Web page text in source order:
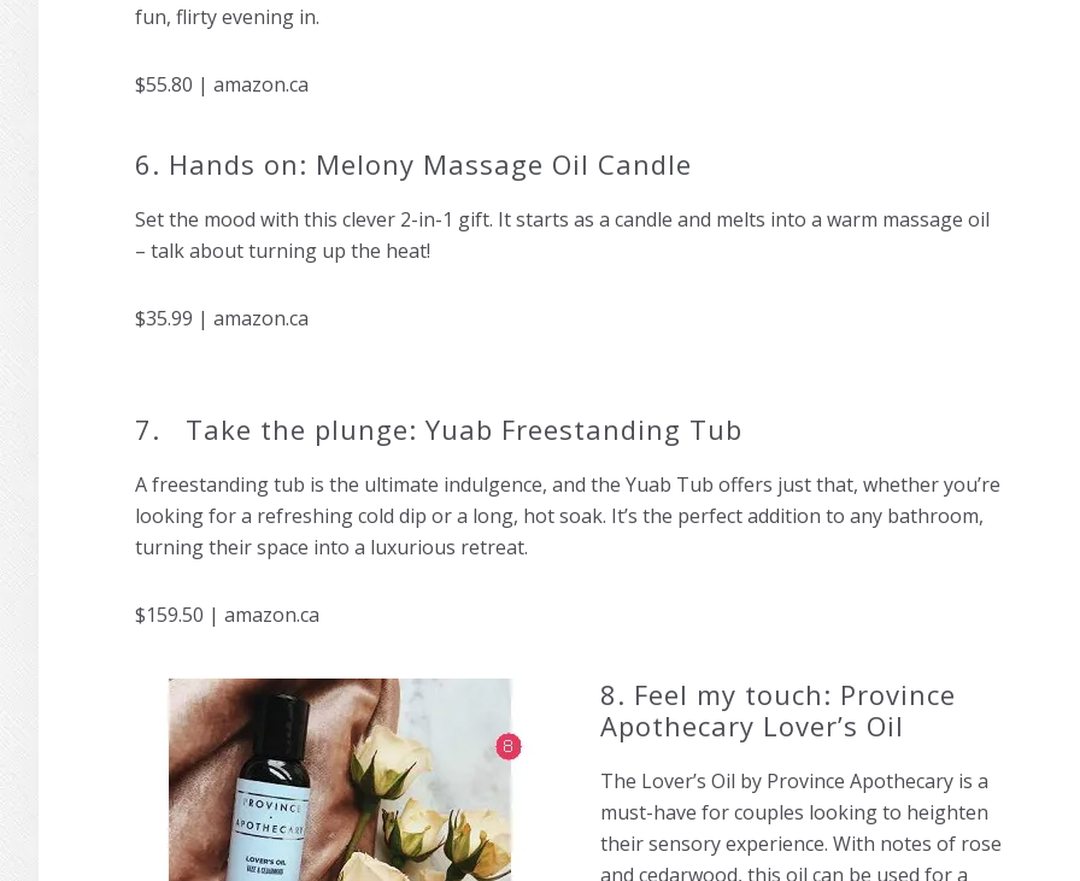
fun, flirty evening in.
$55.80 | amazon.ca
6. Hands on: Melony Massage Oil Candle
Set the mood with this clever 2-in-1 gift. It starts as a candle and melts into a warm massage oil
– talk about turning up the heat!
$35.99 | amazon.ca
7. Take the plunge: Yuab Freestanding Tub
A freestanding tub is the ultimate indulgence, and the Yuab Tub offers just that, whether you’re
looking for a refreshing cold dip or a long, hot soak. It’s the perfect addition to any bathroom,
turning their space into a luxurious retreat.
$159.50 | amazon.ca
8. Feel my touch: Province
Apothecary Lover’s Oil
The Lover’s Oil by Province Apothecary is a
must-have for couples looking to heighten
their sensory experience. With notes of rose
and cedarwood, this oil can be used for a